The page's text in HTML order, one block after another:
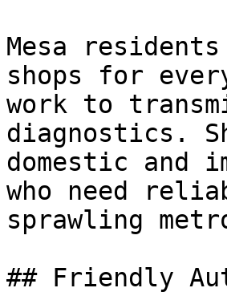
Mesa
shops for
work to
diagnostics.
domestic and
who need
sprawling
## Friendly